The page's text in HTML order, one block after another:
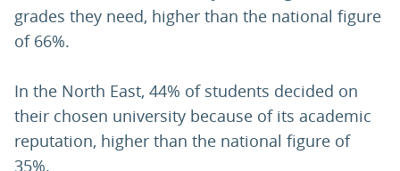
grades they need, higher than the national figure
of 66%.
In the North East, 44% of students decided on
their chosen university because of its academic
reputation, higher than the national figure of
35%.